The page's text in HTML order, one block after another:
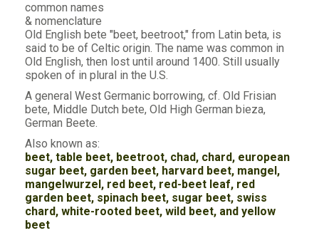
common names
& nomenclature
Old English bete "beet, beetroot," from Latin beta, is
said to be of Celtic origin. The name was common in
Old English, then lost until around 1400. Still usually
spoken of in plural in the U.S.
A general West Germanic borrowing, cf. Old Frisian
bete, Middle Dutch bete, Old High German bieza,
German Beete.
Also known as:
beet, table beet, beetroot, chad, chard, european
sugar beet, garden beet, harvard beet, mangel,
mangelwurzel, red beet, red-beet leaf, red
garden beet, spinach beet, sugar beet, swiss
chard, white-rooted beet, wild beet, and yellow
beet